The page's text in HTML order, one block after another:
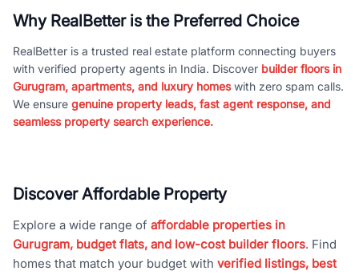
Why RealBetter is the Preferred Choice
RealBetter is a trusted real estate platform connecting buyers
with verified property agents in India. Discover builder floors in
Gurugram, apartments, and luxury homeswith zero spam calls.
We ensure genuine property leads, fast agent response, and
seamless property search experience.
Discover Affordable Property
Explore a wide range of affordable properties in
Gurugram, budget flats, and low-cost builder floors. Find
homes that match your budget with verified listings, best